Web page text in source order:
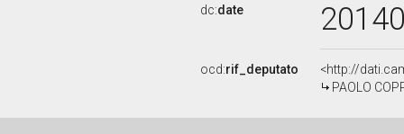
dc:date
ocd:rif_deputato
<http://
PAOLO